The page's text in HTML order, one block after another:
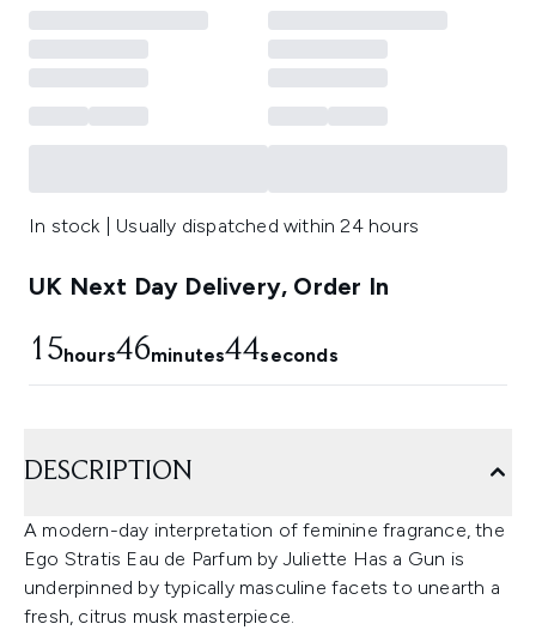
In stock | Usually dispatched within 24 hours
UK Next Day Delivery, Order In
15hours46minutes43seconds
DESCRIPTION
A modern-day interpretation of feminine fragrance, the
Ego Stratis Eau de Parfum by Juliette Has a Gun is
underpinned by typically masculine facets to unearth a
fresh, citrus musk masterpiece.